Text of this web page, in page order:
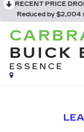
RECENT PRICE
Reduced by $2,004
BUICK
ESSENCE